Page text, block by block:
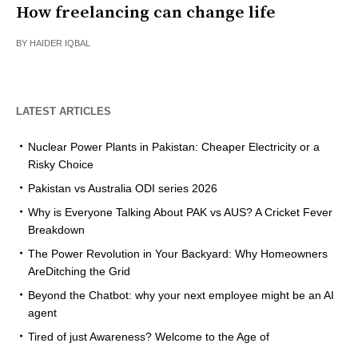
How freelancing can change life
BY HAIDER IQBAL
LATEST ARTICLES
Nuclear Power Plants in Pakistan: Cheaper Electricity or a
Risky Choice
Pakistan vs Australia ODI series 2026
Why is Everyone Talking About PAK vs AUS? A Cricket Fever
Breakdown
The Power Revolution in Your Backyard: Why Homeowners
AreDitching the Grid
Beyond the Chatbot: why your next employee might be an AI
agent
Tired of just Awareness? Welcome to the Age of